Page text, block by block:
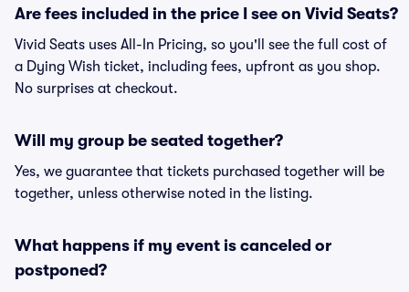
Are fees included in the price I see on Vivid Seats?
Vivid Seats uses All-In Pricing, so you'll see the full cost of
a Dying Wish ticket, including fees, upfront as you shop.
No surprises at checkout.
Will my group be seated together?
Yes, we guarantee that tickets purchased together will be
together, unless otherwise noted in the listing.
What happens if my event is canceled or
postponed?